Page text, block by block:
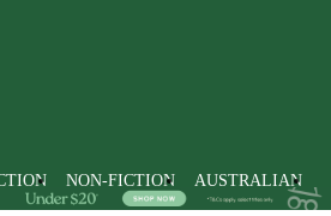
NON-FICTION AUSTRALIAN